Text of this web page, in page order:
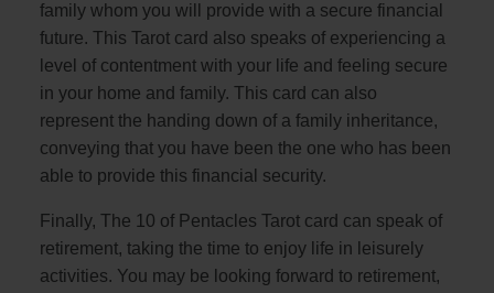
family whom you will provide with a secure financial
future. This Tarot card also speaks of experiencing a
level of contentment with your life and feeling secure
in your home and family. This card can also
represent the handing down of a family inheritance,
conveying that you have been the one who has been
able to provide this financial security.
Finally, The 10 of Pentacles Tarot card can speak of
retirement, taking the time to enjoy life in leisurely
activities. You may be looking forward to retirement,